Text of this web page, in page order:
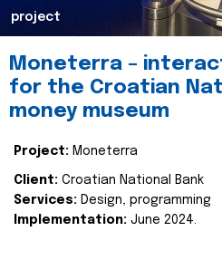
project
Moneterra –
for the Croatian
money museum
Project: Moneterra
Client: Croatian National Bank
Services: Design, programming
Implementation: June 2024.